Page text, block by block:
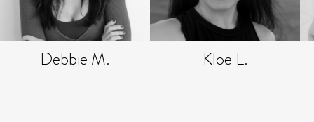
Debbie M. Kloe L.